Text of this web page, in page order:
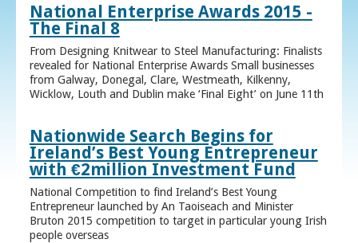
National Enterprise Awards 2015 -
The Final 8
From Designing Knitwear to Steel Manufacturing: Finalists
revealed for National Enterprise Awards Small businesses
from Galway, Donegal, Clare, Westmeath, Kilkenny,
Wicklow, Louth and Dublin make ‘Final Eight’ on June 11th
Nationwide Search Begins for
Ireland’s Best Young Entrepreneur
with €2million Investment Fund
National Competition to find Ireland’s Best Young
Entrepreneur launched by An Taoiseach and Minister
Bruton 2015 competition to target in particular young Irish
people overseas